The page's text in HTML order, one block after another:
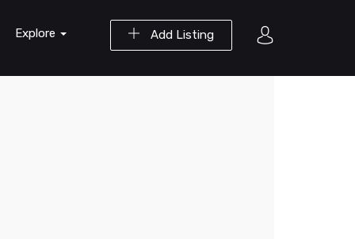
Add Listing
Explore